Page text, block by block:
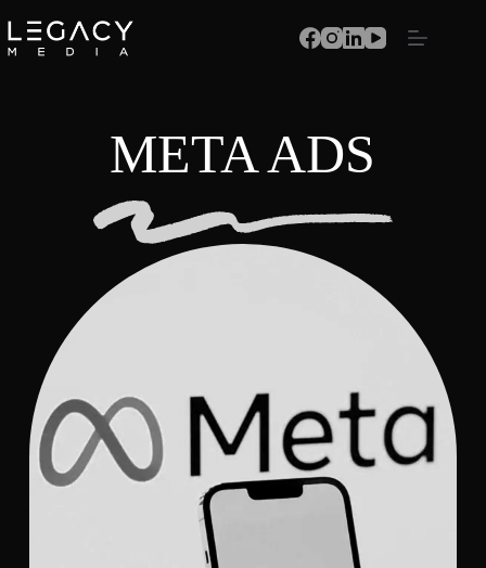
META ADS